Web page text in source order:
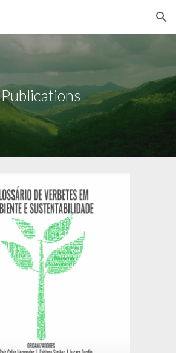
Skip to navigation
Publications